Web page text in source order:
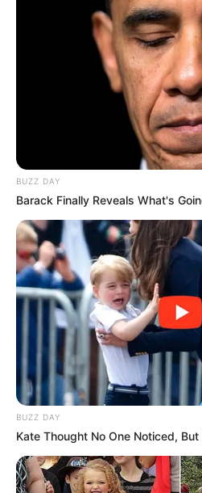
BUZZ DAY
Barack Finally Reveals What's
BUZZ DAY
Kate Thought No One Noticed,